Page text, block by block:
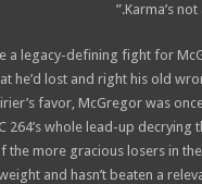
a legacy-defining fight for
he’d lost and right his old
favor, McGregor was
264’s whole lead-up
more gracious losers in
and hasn’t beaten a